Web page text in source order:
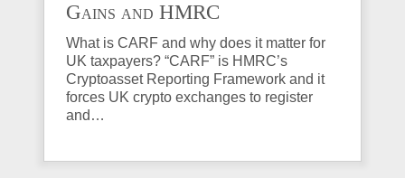
Gains and HMRC
Investigations Explained
What is CARF and why does it matter for
UK taxpayers? “CARF” is HMRC’s
Cryptoasset Reporting Framework and it
forces UK crypto exchanges to register
and…